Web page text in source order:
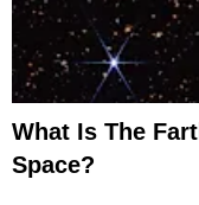
What Is The
Space?